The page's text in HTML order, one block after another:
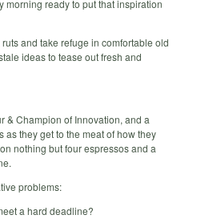
morning ready to put that inspiration
and take refuge in comfortable old
ideas to tease out fresh and
& Champion of Innovation, and a
they get to the meat of how they
nothing but four espressos and a
problems:
a hard deadline?